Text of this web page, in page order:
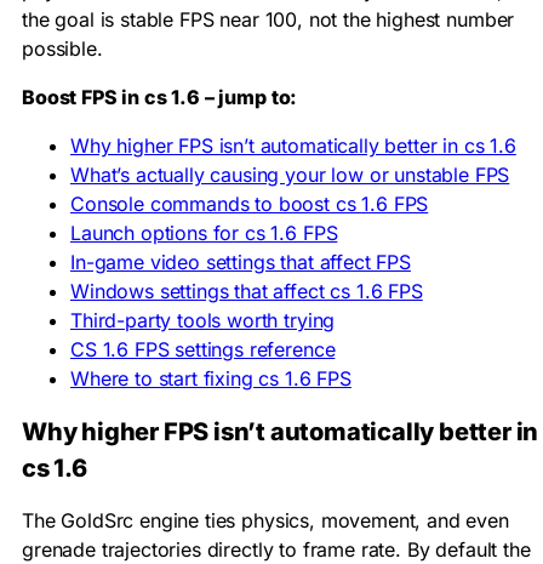
the goal is stable FPS near 100, not the highest number
possible.
Boost FPS in cs 1.6 – jump to:
Why higher FPS isn’t automatically better in cs 1.6
What’s actually causing your low or unstable FPS
Console commands to boost cs 1.6 FPS
Launch options for cs 1.6 FPS
In-game video settings that affect FPS
Windows settings that affect cs 1.6 FPS
Third-party tools worth trying
CS 1.6 FPS settings reference
Where to start fixing cs 1.6 FPS
Why higher FPS isn’t automatically better in
cs 1.6
The GoldSrc engine ties physics, movement, and even
grenade trajectories directly to frame rate. By default the